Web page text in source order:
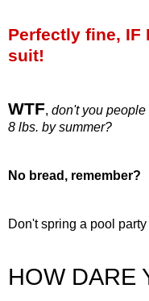
Perfectly fine, IF
suit!
WTF, don't you people
8 lbs. by summer?
No bread, remember?
Don't spring a pool
HOW DARE